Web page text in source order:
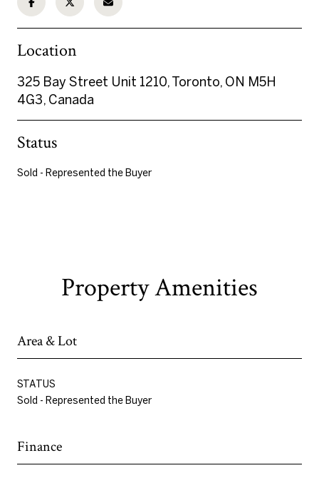
Location
325 Bay Street Unit 1210, Toronto, ON M5H
4G3, Canada
Status
Sold - Represented the Buyer
Property Amenities
Area & Lot
STATUS
Sold - Represented the Buyer
Finance